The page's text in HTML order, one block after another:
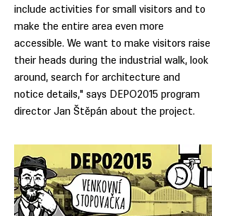
include activities for small visitors and to
make the entire area even more
accessible. We want to make visitors raise
their heads during the industrial walk, look
around, search for architecture and
notice details," says DEPO2015 program
director Jan Štěpán about the project.